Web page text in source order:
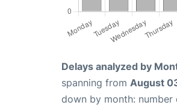
Delays analyzed by
spanning from August
down by month: